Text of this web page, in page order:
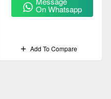
On Whatsapp
Add To Compare